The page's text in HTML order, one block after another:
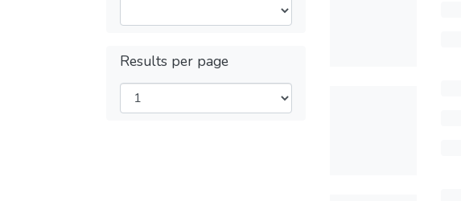
Results per page